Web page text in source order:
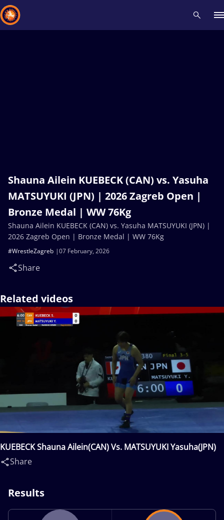
Shauna Ailein KUEBECK (CAN) vs. Yasuha
MATSUYUKI (JPN) | 2026 Zagreb Open |
Bronze Medal | WW 76Kg
07 February, 2026
#WrestleZagreb
Share
Shauna Ailein KUEBECK (CAN) vs. Yasuha MATSUYUKI (JPN) |
2026 Zagreb Open | Bronze Medal | WW 76Kg
Related videos
KUEBECK Shauna Ailein(CAN) Vs. MATSUYUKI Yasuha(JPN)
Share
Results